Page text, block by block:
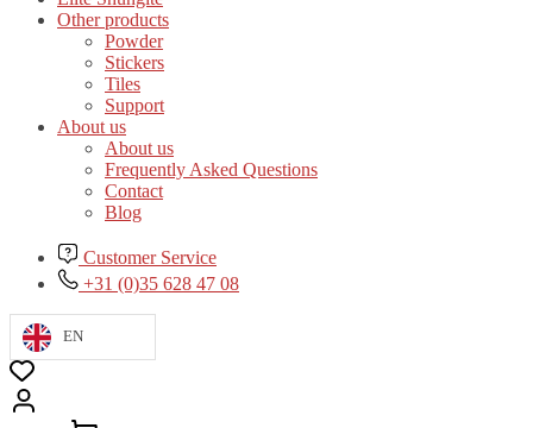
Other products
Powder
Stickers
Tiles
Support
About us
About us
Frequently Asked Questions
Contact
Blog
Customer Service
+31 (0)35 628 47 08
EN